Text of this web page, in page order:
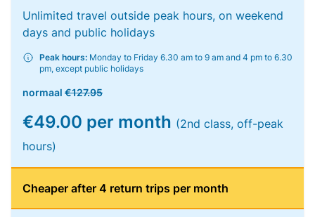
Unlimited travel outside peak hours, on weekend
days and public holidays
Peak hours: Monday to Friday 6.30 am to 9 am and 4 pm to 6.30
pm, except public holidays
normaal €127.95
€49.00 per month (2nd class, off-peak
hours)
Cheaper after 4 return trips per month